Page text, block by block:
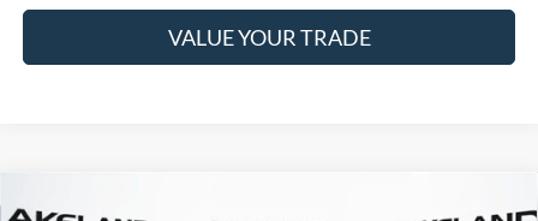
VALUE YOUR TRADE
2025Ford Escape